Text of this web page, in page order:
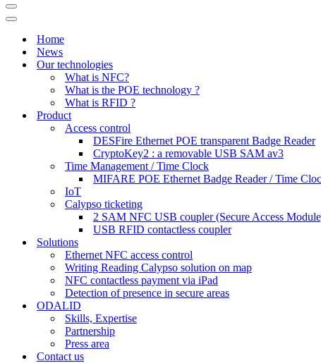
Navigation
Menu
Navigation
Home
News
Our technologies
What is NFC?
What is the POE technology ?
What is RFID ?
Product
Access control
DESFire Ethernet POE transparent Badge Reader
CryptoKey2 : a removable USB SAM av3
Time Management / Time Clock
MIFARE POE Ethernet Badge Reader / Time
IoT
Calypso ticketing
2 SAM NFC USB coupler (Secure Access
USB RFID contactless coupler
Solutions
Ethernet NFC access control
Writing Reading Calypso solution on map
NFC contactless payment via iPad
Detection of presence in secure areas
ODALID
Skills, Expertise
Partnership
Press area
Contact us